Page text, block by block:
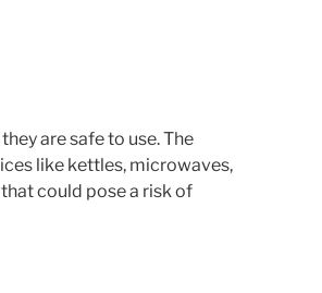
are safe to use. The
like kettles, microwaves,
could pose a risk of